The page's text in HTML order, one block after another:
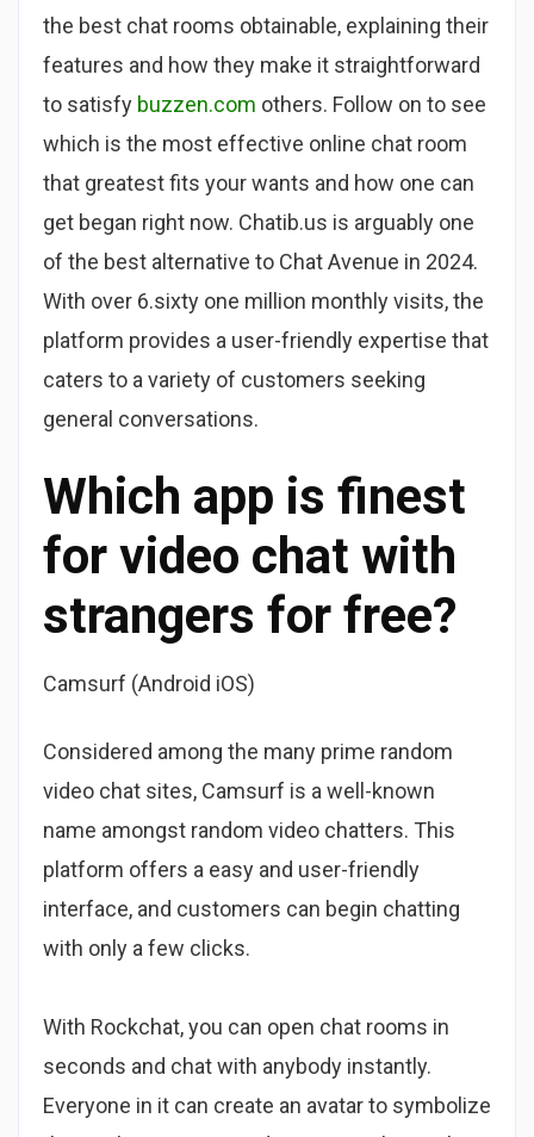
the best chat rooms obtainable, explaining their
features and how they make it straightforward
to satisfy buzzen.com others. Follow on to see
which is the most effective online chat room
that greatest fits your wants and how one can
get began right now. Chatib.us is arguably one
of the best alternative to Chat Avenue in 2024.
With over 6.sixty one million monthly visits, the
platform provides a user-friendly expertise that
caters to a variety of customers seeking
general conversations.
Which app is finest
for video chat with
strangers for free?
Camsurf (Android iOS)
Considered among the many prime random
video chat sites, Camsurf is a well-known
name amongst random video chatters. This
platform offers a easy and user-friendly
interface, and customers can begin chatting
with only a few clicks.
With Rockchat, you can open chat rooms in
seconds and chat with anybody instantly.
Everyone in it can create an avatar to symbolize